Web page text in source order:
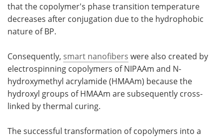
that the copolymer's phase transition temperature
decreases after conjugation due to the hydrophobic
nature of BP.
Consequently, smart nanofibers were also created by
electrospinning copolymers of NIPAAm and N-
hydroxymethyl acrylamide (HMAAm) because the
hydroxyl groups of HMAAm are subsequently cross-
linked by thermal curing.
The successful transformation of copolymers into a